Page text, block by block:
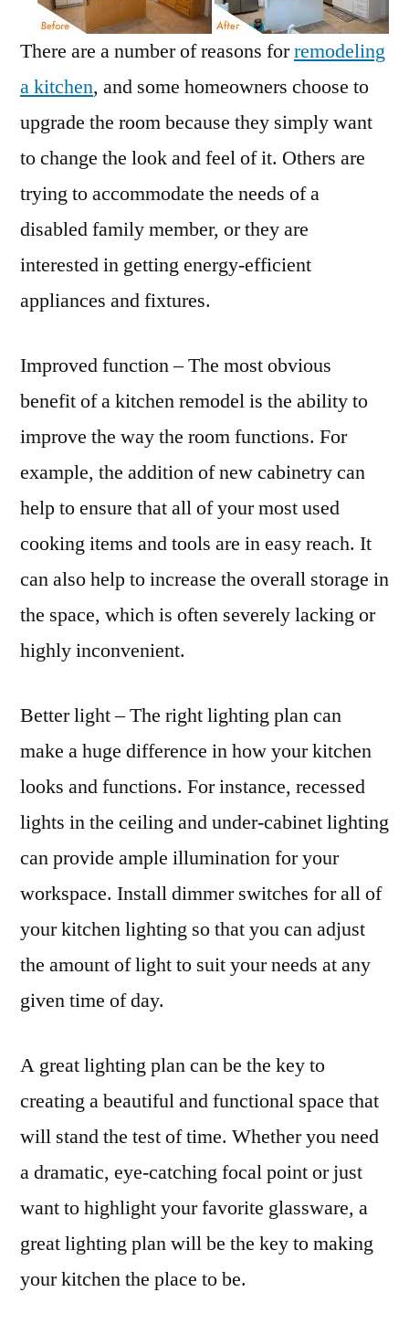
There are a number of reasons forremodeling
a kitchen, and some homeowners choose to
upgrade the room because they simply want
to change the look and feel of it. Others are
trying to accommodate the needs of a
disabled family member, or they are
interested in getting energy-efficient
appliances and fixtures.
Improved function – The most obvious
benefit of a kitchen remodel is the ability to
improve the way the room functions. For
example, the addition of new cabinetry can
help to ensure that all of your most used
cooking items and tools are in easy reach. It
can also help to increase the overall storage in
the space, which is often severely lacking or
highly inconvenient.
Better light – The right lighting plan can
make a huge difference in how your kitchen
looks and functions. For instance, recessed
lights in the ceiling and under-cabinet lighting
can provide ample illumination for your
workspace. Install dimmer switches for all of
your kitchen lighting so that you can adjust
the amount of light to suit your needs at any
given time of day.
A great lighting plan can be the key to
creating a beautiful and functional space that
will stand the test of time. Whether you need
a dramatic, eye-catching focal point or just
want to highlight your favorite glassware, a
great lighting plan will be the key to making
your kitchen the place to be.